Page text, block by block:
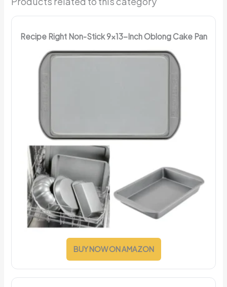
Recipe Right Non-Stick 9x13-Inch Oblong Cake Pan
BUY NOW ON AMAZON